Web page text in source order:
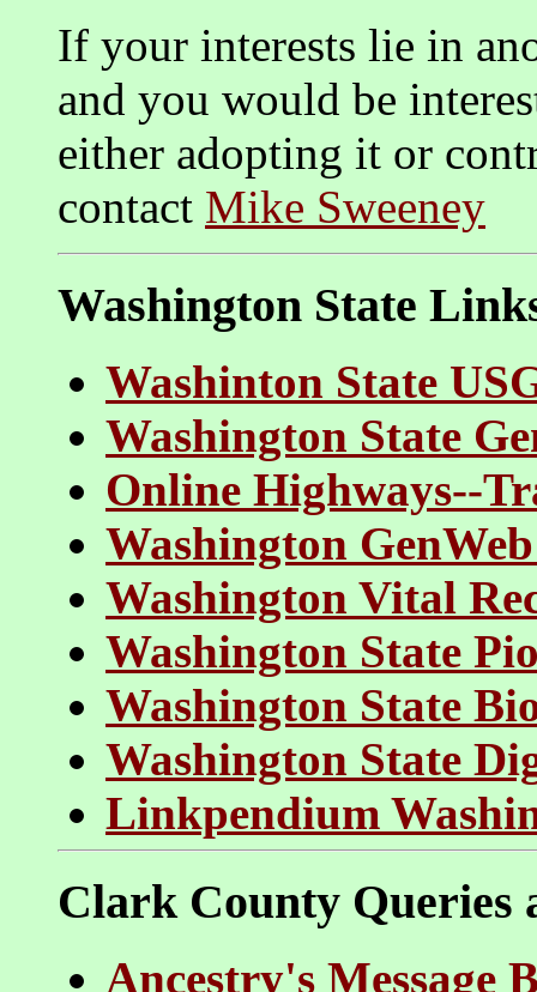
If your interests lie in
and you would be
either adopting it or
contact Mike Sweeney
Washington State
Washinton State
Washington State
Online Highways--
Washington
Washington Vital
Washington State
Washington State
Washington State
Linkpendium
Clark County Queries
Ancestry's Message